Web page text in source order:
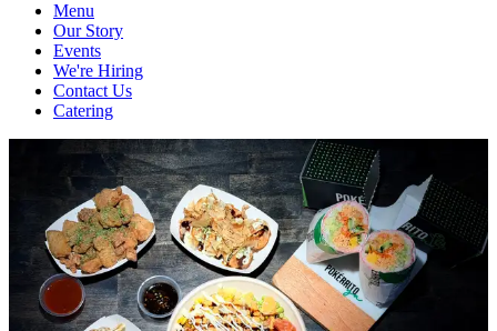
Menu
Our Story
Events
We're Hiring
Contact Us
Catering